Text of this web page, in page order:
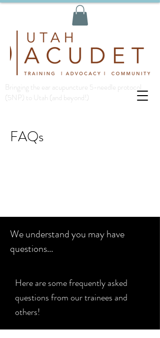
Bringing the ear acupuncture 5-needle protocol
(5NP) to Utah (and beyond!)
FAQs
We understand you may have
questions...
Here are some frequently asked
questions from our trainees and
others!